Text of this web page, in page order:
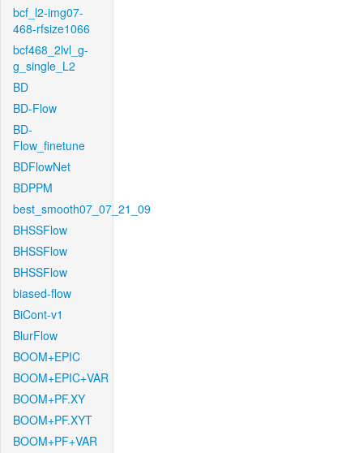
bcf_l2-img07-
468-rfsize1066
bcf468_2lvl_g-
g_single_L2
BD
BD-Flow
BD-
Flow_finetune
BDFlowNet
BDPPM
best_smooth07_07_21_09
BHSSFlow
BHSSFlow
BHSSFlow
biased-flow
BiCont-v1
BlurFlow
BOOM+EPIC
BOOM+EPIC+VAR
BOOM+PF.XY
BOOM+PF.XYT
BOOM+PF+VAR